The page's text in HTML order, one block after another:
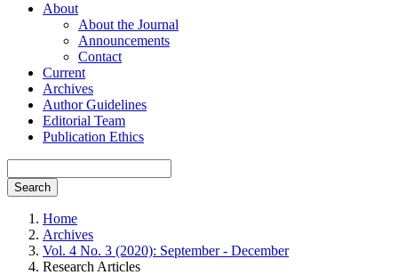
About
About the Journal
Announcements
Contact
Current
Archives
Author Guidelines
Editorial Team
Publication Ethics
Search
Home
Archives
Vol. 4 No. 3 (2020): September - December
Research Articles